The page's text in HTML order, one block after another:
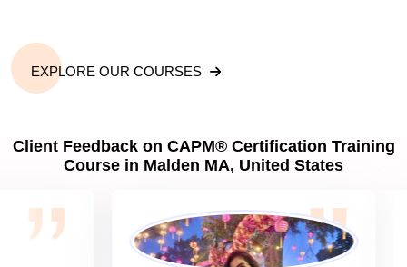
EXPLORE OUR COURSES
Client Feedback on CAPM® Certification Training
Course in Malden MA, United States